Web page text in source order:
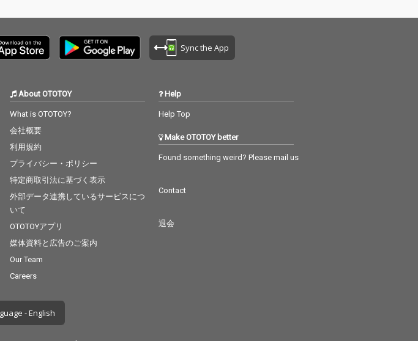
Sync the App
About OTOTOY
What is OTOTOY?
会社概要
利用規約
プライバシー・ポリシー
特定商取引法に基づく表示
外部データ連携しているサービスにつ
いて
OTOTOYアプリ
媒体資料と広告のご案内
Our Team
Careers
Help
Help Top
Make OTOTOY better
Found something weird? Please mail us
Contact
退会
- English